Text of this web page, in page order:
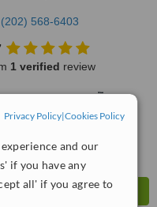
Privacy Policy|Cookies Policy
and our
if you have any
all' if you agree to
(202) 568-6403
1 verified review
™
Satisfactory 5.9